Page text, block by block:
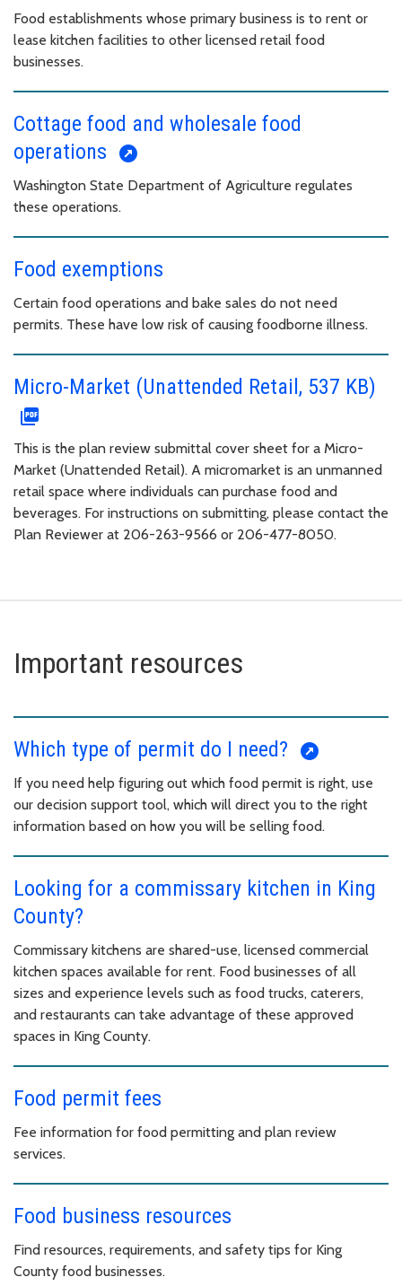
Food establishments whose primary business is to rent or
lease kitchen facilities to other licensed retail food
businesses.
Cottage food and wholesale food
operations
Washington State Department of Agriculture regulates
these operations.
Food exemptions
Certain food operations and bake sales do not need
permits. These have low risk of causing foodborne illness.
Micro-Market (Unattended Retail, 537 KB)
This is the plan review submittal cover sheet for a Micro-
Market (Unattended Retail). A micromarket is an unmanned
retail space where individuals can purchase food and
beverages. For instructions on submitting, please contact the
Plan Reviewer at 206-263-9566 or 206-477-8050.
Important resources
Which type of permit do I need?
If you need help figuring out which food permit is right, use
our decision support tool, which will direct you to the right
information based on how you will be selling food.
Looking for a commissary kitchen in King
County?
Commissary kitchens are shared-use, licensed commercial
kitchen spaces available for rent. Food businesses of all
sizes and experience levels such as food trucks, caterers,
and restaurants can take advantage of these approved
spaces in King County.
Food permit fees
Fee information for food permitting and plan review
services.
Food business resources
Find resources, requirements, and safety tips for King
County food businesses.